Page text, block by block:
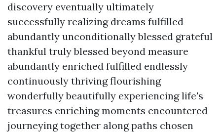
discovery eventually ultimately
successfully realizing dreams fulfilled
abundantly unconditionally blessed grateful
thankful truly blessed beyond measure
abundantly enriched fulfilled endlessly
continuously thriving flourishing
wonderfully beautifully experiencing life's
treasures enriching moments encountered
journeying together along paths chosen